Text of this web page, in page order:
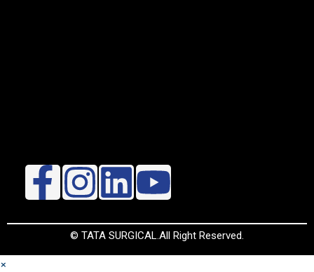
© TATA SURGICAL.All Right Reserved.
×